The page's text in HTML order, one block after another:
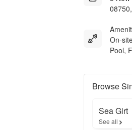
On-
Pool,
Browse
Sea Girt
See all